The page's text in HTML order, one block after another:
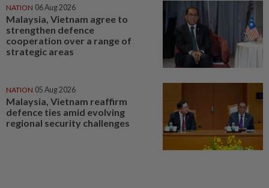
NATION 06 Aug 2026
Malaysia, Vietnam agree to
strengthen defence
cooperation over a range of
strategic areas
NATION 05 Aug 2026
Malaysia, Vietnam reaffirm
defence ties amid evolving
regional security challenges